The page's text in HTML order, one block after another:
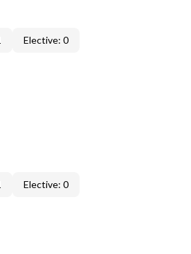
Elective: 0
Elective: 0